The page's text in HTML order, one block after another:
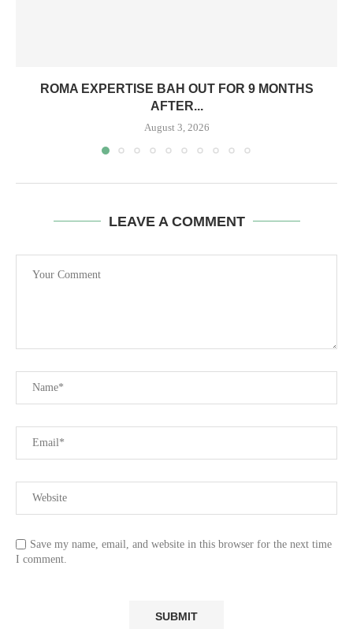
ROMA EXPERTISE BAH OUT FOR 9 MONTHS
AFTER...
August 3, 2026
LEAVE A COMMENT
Save my name, email, and website in this browser for the next time
I comment.